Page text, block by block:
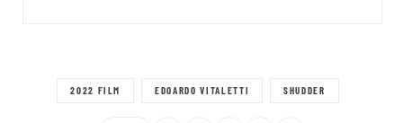
2022 FILM EDOARDO VITALETTI SHUDDER